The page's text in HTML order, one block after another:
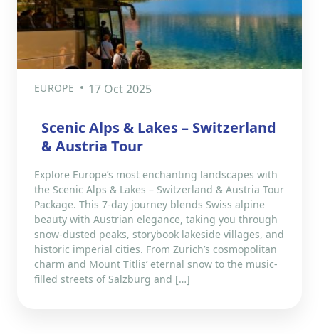
EUROPE 17 Oct 2025
Scenic Alps & Lakes – Switzerland
& Austria Tour
Explore Europe’s most enchanting landscapes with
the Scenic Alps & Lakes – Switzerland & Austria Tour
Package. This 7-day journey blends Swiss alpine
beauty with Austrian elegance, taking you through
snow-dusted peaks, storybook lakeside villages, and
historic imperial cities. From Zurich’s cosmopolitan
charm and Mount Titlis’ eternal snow to the music-
filled streets of Salzburg and […]